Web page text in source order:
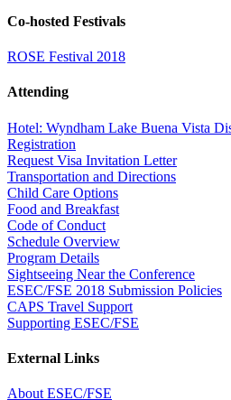
Co-hosted Festivals
ROSE Festival 2018
Attending
Hotel: Wyndham Lake Buena Vista
Registration
Request Visa Invitation Letter
Transportation and Directions
Child Care Options
Food and Breakfast
Code of Conduct
Schedule Overview
Program Details
Sightseeing Near the Conference
ESEC/FSE 2018 Submission Policies
CAPS Travel Support
Supporting ESEC/FSE
External Links
About ESEC/FSE